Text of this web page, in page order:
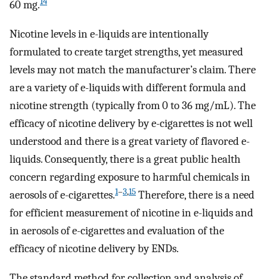
60 mg.
Nicotine levels in e-liquids are intentionally
formulated to create target strengths, yet measured
levels may not match the manufacturer’s claim. There
are a variety of e-liquids with different formula and
nicotine strength (typically from 0 to 36 mg/mL). The
efficacy of nicotine delivery by e-cigarettes is not well
understood and there is a great variety of flavored e-
liquids. Consequently, there is a great public health
concern regarding exposure to harmful chemicals in
aerosols of e-cigarettes.1–3,15 Therefore, there is a need
for efficient measurement of nicotine in e-liquids and
in aerosols of e-cigarettes and evaluation of the
efficacy of nicotine delivery by ENDs.